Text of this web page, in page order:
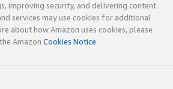
improving security, and delivering content.
services may use cookies for additional
about how Amazon uses cookies, please
Amazon Cookies Notice